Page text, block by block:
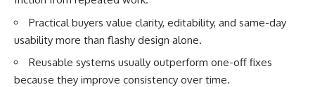
Practical buyers value clarity, editability, and same-day
usability more than flashy design alone.
Reusable systems usually outperform one-off fixes
because they improve consistency over time.